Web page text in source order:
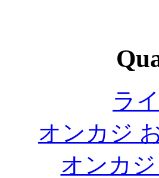
ラ
オンカジ
オンカ